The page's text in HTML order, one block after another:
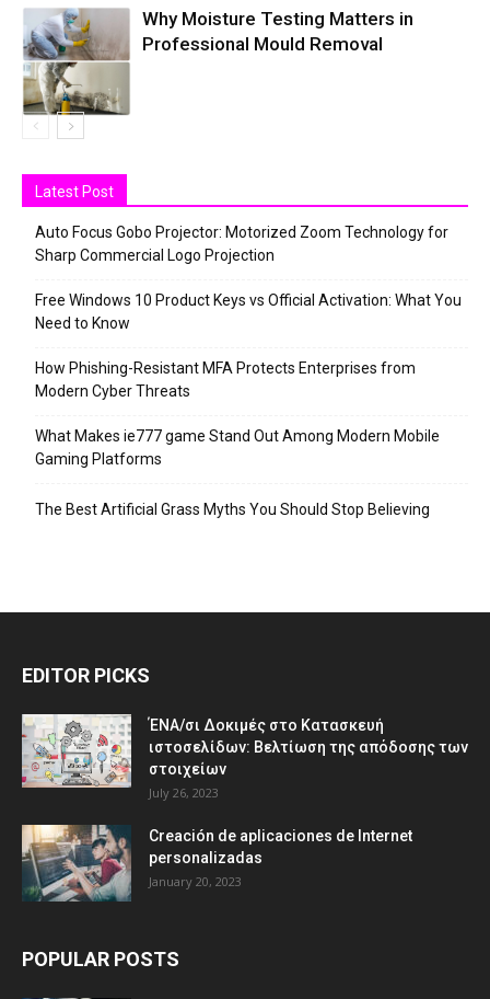
Why Moisture Testing Matters in
Professional Mould Removal
Latest Post
Auto Focus Gobo Projector: Motorized Zoom Technology for
Sharp Commercial Logo Projection
Free Windows 10 Product Keys vs Official Activation: What You
Need to Know
How Phishing-Resistant MFA Protects Enterprises from
Modern Cyber Threats
What Makes ie777 game Stand Out Among Modern Mobile
Gaming Platforms
The Best Artificial Grass Myths You Should Stop Believing
EDITOR PICKS
ΈΝΑ/σι Δοκιμές στο Κατασκευή
ιστοσελίδων: Βελτίωση της απόδοσης των
στοιχείων
July 26, 2023
Creación de aplicaciones de Internet
personalizadas
January 20, 2023
POPULAR POSTS